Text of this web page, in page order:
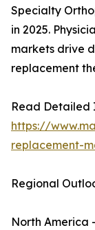
Specialty
in 2025.
markets drive
replacement
Read Detailed
https://
replacement-
Regional
North America